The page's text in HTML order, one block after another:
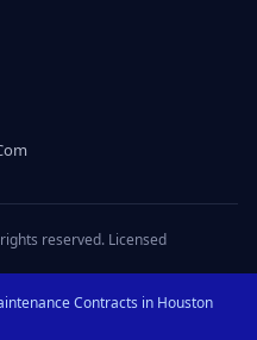
reserved. Licensed
Contracts in Houston